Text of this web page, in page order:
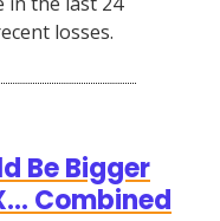
losses.
Be Bigger
Combined